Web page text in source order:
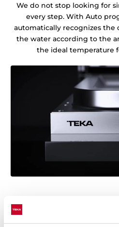
We do not stop looking for
every step. With Auto
automatically recognizes the
the water according to the
the ideal temperature